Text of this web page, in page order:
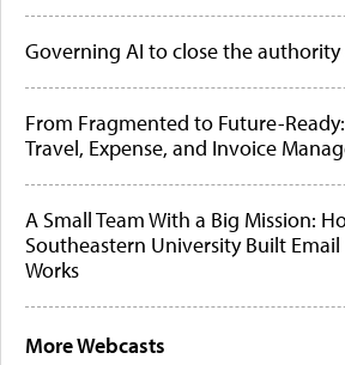
Governing AI to close the
From Fragmented to Future-
Travel, Expense, and Invoice
A Small Team With a Big Mission:
Southeastern University Built
Works
More Webcasts